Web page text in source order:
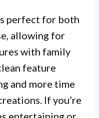
perfect for both
allowing for
with family
feature
and more time
If you’re